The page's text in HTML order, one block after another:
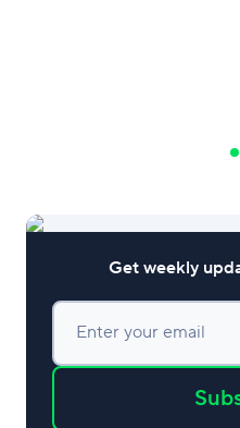
Get weekly
Enter your email